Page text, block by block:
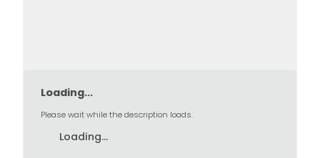
Loading...
Please wait while the description loads.
Loading...